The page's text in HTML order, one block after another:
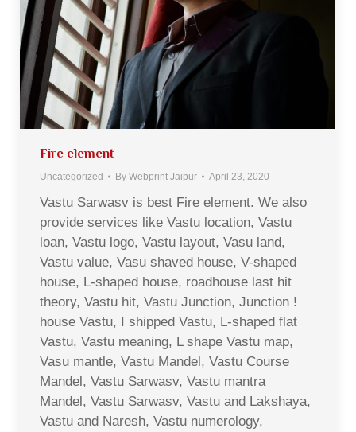
Fire element
Uncategorized By Webprint Jaipur April 23, 2020
Vastu Sarwasv is best Fire element. We also
provide services like Vastu location, Vastu
loan, Vastu logo, Vastu layout, Vasu land,
Vastu value, Vasu shaved house, V-shaped
house, L-shaped house, roadhouse last hit
theory, Vastu hit, Vastu Junction, Junction !
house Vastu, I shipped Vastu, L-shaped flat
Vastu, Vastu meaning, L shape Vastu map,
Vasu mantle, Vastu Mandel, Vastu Course
Mandel, Vastu Sarwasv, Vastu mantra
Mandel, Vastu Sarwasv, Vastu and Lakshaya,
Vastu and Naresh, Vastu numerology,